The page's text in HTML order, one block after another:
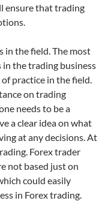
ensure that trading
in the field. The most
in the trading business
practice in the field.
on trading
needs to be a
a clear idea on what
at any decisions. At
Forex trader
not based just on
could easily
in Forex trading.